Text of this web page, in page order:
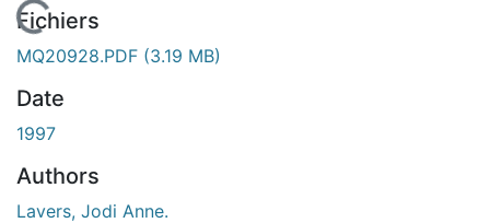
En cours de chargement...
Fichiers
MQ20928.PDF (3.19 MB)
Date
1997
Authors
Lavers, Jodi Anne.